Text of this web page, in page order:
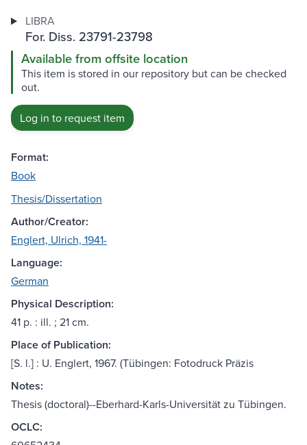
LIBRA
For. Diss. 23791-23798
Available from offsite location
This item is stored in our repository but can be checked
out.
Log in to request item
Format:
Book
Thesis/Dissertation
Author/Creator:
Englert, Ulrich, 1941-
Language:
German
Physical Description:
41 p. : ill. ; 21 cm.
Place of Publication:
[S. l.] : U. Englert, 1967. (Tübingen: Fotodruck Präzis
Notes:
Thesis (doctoral)--Eberhard-Karls-Universität zu Tübingen.
OCLC: